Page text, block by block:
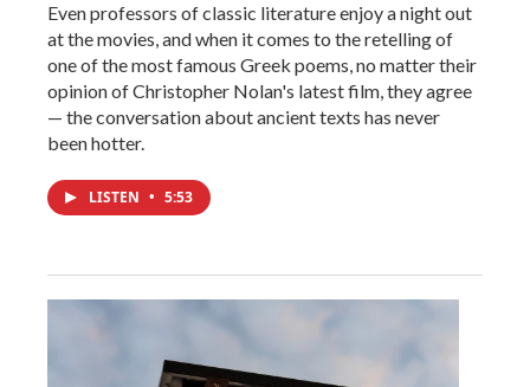
Even professors of classic literature enjoy a night out
at the movies, and when it comes to the retelling of
one of the most famous Greek poems, no matter their
opinion of Christopher Nolan's latest film, they agree
— the conversation about ancient texts has never
been hotter.
LISTEN • 5:53